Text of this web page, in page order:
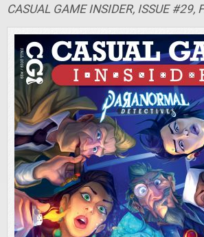
CASUAL GAME INSIDER, ISSUE #29,